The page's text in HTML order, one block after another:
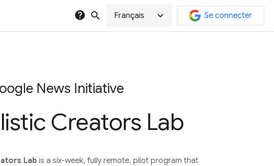
help search Français expand_more Se connecter
News Initiative
Creators Lab
Lab is a six-week, fully remote, pilot program that